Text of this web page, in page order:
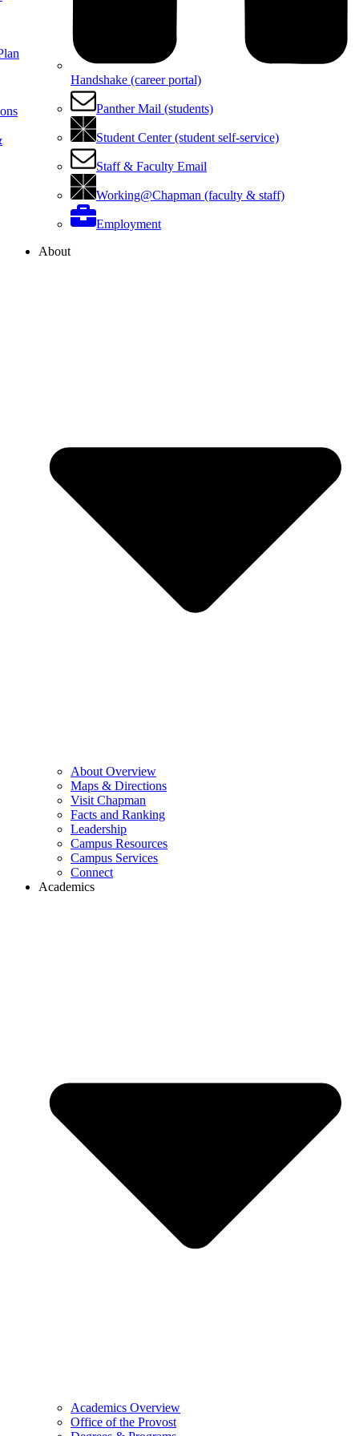
Handshake (career portal)
Panther Mail (students)
Student Center (student self-service)
Staff & Faculty Email
Working@Chapman (faculty & staff)
Employment
About
About Overview
Maps & Directions
Visit Chapman
Facts and Ranking
Leadership
Campus Resources
Campus Services
Connect
Academics
Academics Overview
Office of the Provost